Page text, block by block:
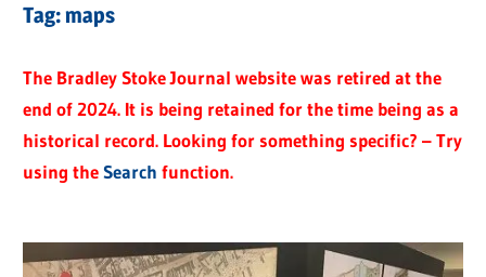
Tag:maps
The Bradley Stoke Journal website was retired at the
end of 2024. It is being retained for the time being as a
historical record. Looking for something specific? – Try
using theSearch function.